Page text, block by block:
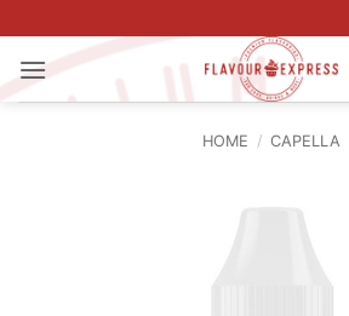
to
content
HOME / CAPELLA